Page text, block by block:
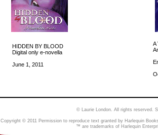
© Laurie London. All rights reserved.
Copyright © 2011 Permission to reproduce text granted by Harlequin
™ are trademarks of Harlequin
HIDDEN BY BLOOD
Digital only e-novella
June 1, 2011
A